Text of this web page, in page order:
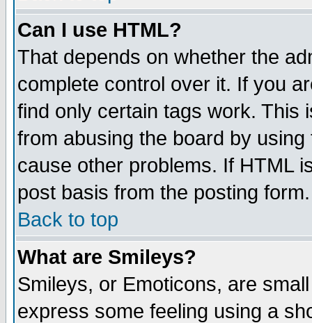
Can I use HTML?
That depends on whether the
complete control over it. If you
find only certain tags work. This
from abusing the board by
cause other problems. If HTML
post basis from the posting form.
Back to top
What are Smileys?
Smileys, or Emoticons, are
express some feeling using a